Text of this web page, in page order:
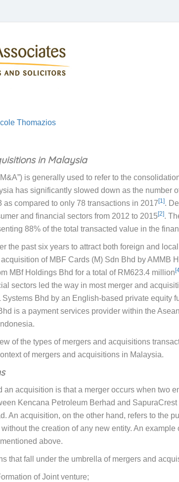
Thomazios
in Malaysia
is generally used to refer to the
has significantly slowed down as the
compared to only 78 transactions in 2017 [1].
and financial sectors from 2012 to 2015 [2].
88% of the total transacted value in the
the past six years to attract both foreign and
of MBF Cards (M) Sdn Bhd by AMMB
MBf Holdings Bhd for a total of RM623.4 million
sectors led the way in most merger and
Bhd by an English-based private equity
is a payment services provider within the
of the types of mergers and acquisitions
of mergers and acquisitions in Malaysia.
acquisition is that a merger occurs when two
Kencana Petroleum Berhad and
An acquisition, on the other hand, refers to the
the creation of any new entity. An
above.
that fall under the umbrella of mergers and
of Joint venture;